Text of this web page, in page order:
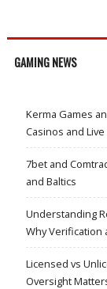
GAMING NEWS
Kerma Games
Casinos and Live
7bet and
and Baltics
Understanding
Why Verification
Licensed vs
Oversight